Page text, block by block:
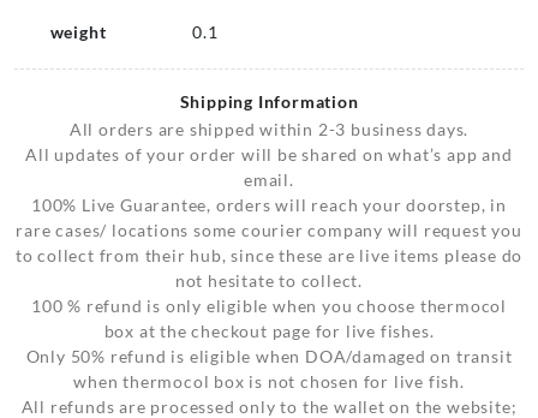
weight 0.1
Shipping Information
All orders are shipped within 2-3 business days.
All updates of your order will be shared on what’s app and
email.
100% Live Guarantee, orders will reach your doorstep, in
rare cases/ locations some courier company will request you
to collect from their hub, since these are live items please do
not hesitate to collect.
100 % refund is only eligible when you choose thermocol
box at the checkout page for live fishes.
Only 50% refund is eligible when DOA/damaged on transit
when thermocol box is not chosen for live fish.
All refunds are processed only to the wallet on the website;